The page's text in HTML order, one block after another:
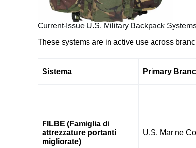
Current-Issue U.S. Military Backpack
These systems are in active use across
Sistema Primary
FILBE (Famiglia di
attrezzature portanti
migliorate)
U.S. Marine